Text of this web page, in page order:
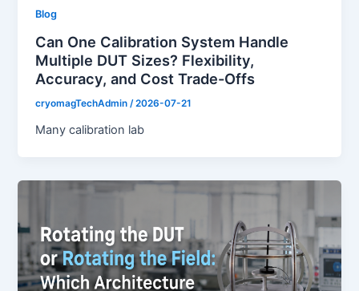
Blog
Can One Calibration System Handle
Multiple DUT Sizes? Flexibility,
Accuracy, and Cost Trade-Offs
cryomagTechAdmin/2026-07-21
Many calibration lab